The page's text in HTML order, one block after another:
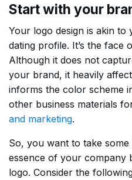
Start with your
Your logo design is akin to
dating profile. It’s the face
Although it does not
your brand, it heavily
informs the color scheme
other business materials
and marketing.
So, you want to take
essence of your company
logo. Consider the